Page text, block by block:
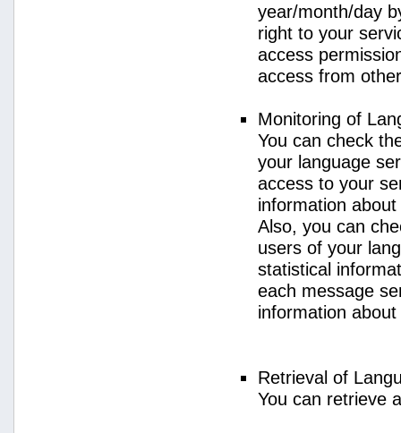
year/month/day
right to your
access
access from
Monitoring of
You can check
your language
access to your
information
Also, you can
users of your
statistical
each message
information
Retrieval of
You can retrieve